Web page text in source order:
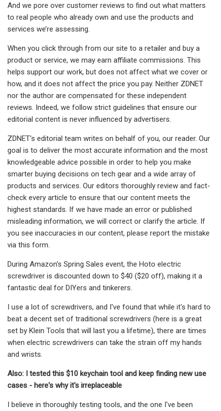
And we pore over customer reviews to find out what matters
to real people who already own and use the products and
services we’re assessing.
When you click through from our site to a retailer and buy a
product or service, we may earn affiliate commissions. This
helps support our work, but does not affect what we cover or
how, and it does not affect the price you pay. Neither ZDNET
nor the author are compensated for these independent
reviews. Indeed, we follow strict guidelines that ensure our
editorial content is never influenced by advertisers.
ZDNET's editorial team writes on behalf of you, our reader. Our
goal is to deliver the most accurate information and the most
knowledgeable advice possible in order to help you make
smarter buying decisions on tech gear and a wide array of
products and services. Our editors thoroughly review and fact-
check every article to ensure that our content meets the
highest standards. If we have made an error or published
misleading information, we will correct or clarify the article. If
you see inaccuracies in our content, please report the mistake
via this form.
During Amazon's Spring Sales event, the Hoto electric
screwdriver is discounted down to $40 ($20 off), making it a
fantastic deal for DIYers and tinkerers.
I use a lot of screwdrivers, and I've found that while it's hard to
beat a decent set of traditional screwdrivers (here is a great
set by Klein Tools that will last you a lifetime), there are times
when electric screwdrivers can take the strain off my hands
and wrists.
Also: I tested this $10 keychain tool and keep finding new use
cases - here's why it's irreplaceable
I believe in thoroughly testing tools, and the one I've been